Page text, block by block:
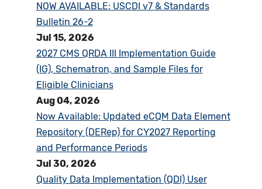
NOW AVAILABLE: USCDI v7 & Standards
Bulletin 26-2
Jul 15, 2026
2027 CMS QRDA III Implementation Guide
(IG), Schematron, and Sample Files for
Eligible Clinicians
Aug 04, 2026
Now Available: Updated eCQM Data Element
Repository (DERep) for CY2027 Reporting
and Performance Periods
Jul 30, 2026
Quality Data Implementation (QDI) User